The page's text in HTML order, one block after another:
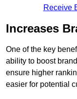
Receive
Increases
One of the key
ability to boost
ensure higher
easier for potential